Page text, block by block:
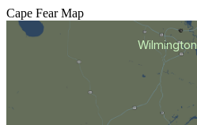
Cape Fear Map
Wilmington